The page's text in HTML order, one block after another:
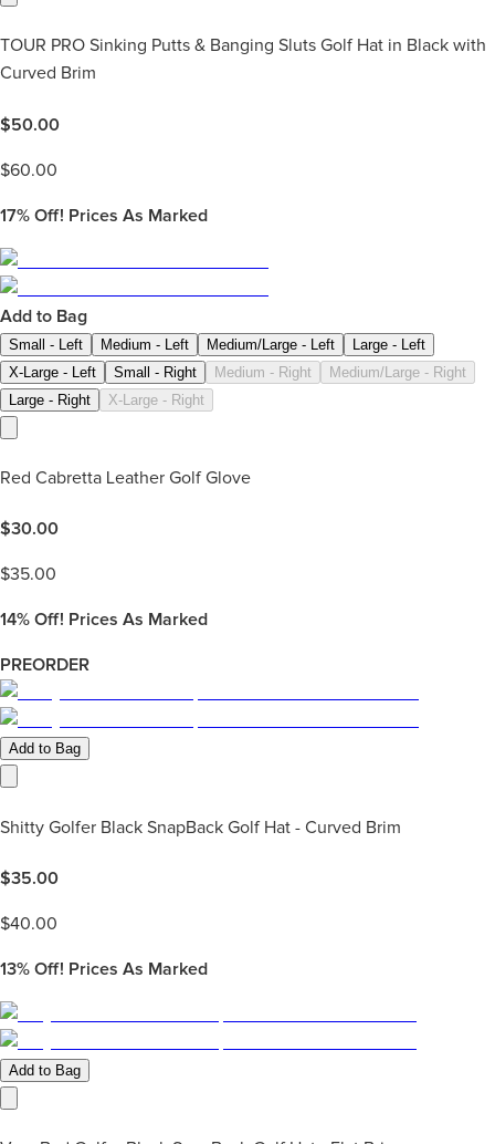
TOUR PRO Sinking Putts & Banging Sluts Golf Hat in Black with
Curved Brim
$50.00
$60.00
17% Off! Prices As Marked
Add to Bag
Small - Left Medium - Left Medium/Large - Left
Large - Left
X-Large - Left
Small - Right Medium - Right
Medium/Large - Right
Large - Right
X-Large - Right
Red Cabretta Leather Golf Glove
$30.00
$35.00
14% Off! Prices As Marked
PREORDER
Add to Bag
Shitty Golfer Black SnapBack Golf Hat - Curved Brim
$35.00
$40.00
13% Off! Prices As Marked
Add to Bag